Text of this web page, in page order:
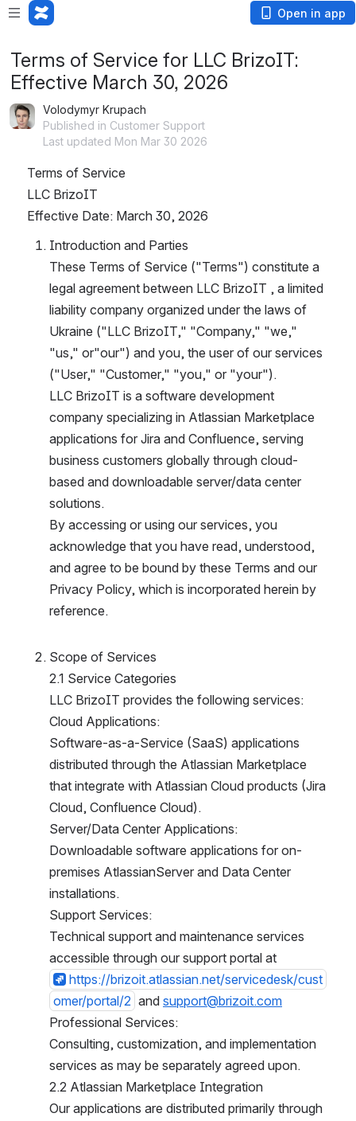
Open in app
Terms of Service for LLC BrizoIT:
Effective March 30, 2026
Volodymyr Krupach
Published in Customer Support
Last updated Mon Mar 30 2026
Terms of Service
LLC BrizoIT
Effective Date: March 30, 2026
Introduction and Parties
These Terms of Service ("Terms") constitute a
legal agreement between LLC BrizoIT , a limited
liability company organized under the laws of
Ukraine ("LLC BrizoIT," "Company," "we,"
"us," or"our") and you, the user of our services
("User," "Customer," "you," or "your").
LLC BrizoIT is a software development
company specializing in Atlassian Marketplace
applications for Jira and Confluence, serving
business customers globally through cloud-
based and downloadable server/data center
solutions.
By accessing or using our services, you
acknowledge that you have read, understood,
and agree to be bound by these Terms and our
Privacy Policy, which is incorporated herein by
reference.
Scope of Services
2.1 Service Categories
LLC BrizoIT provides the following services:
Cloud Applications:
Software-as-a-Service (SaaS) applications
distributed through the Atlassian Marketplace
that integrate with Atlassian Cloud products (Jira
Cloud, Confluence Cloud).
Server/Data Center Applications:
Downloadable software applications for on-
premises AtlassianServer and Data Center
installations.
Support Services:
Technical support and maintenance services
accessible through our support portal at
https://brizoit.atlassian.net/servicedesk/cust
omer/portal/2 and support@brizoit.com
Professional Services:
Consulting, customization, and implementation s
ervices as may be separately agreed upon.
2.2 Atlassian Marketplace Integration
Our applications are distributed primarily through t